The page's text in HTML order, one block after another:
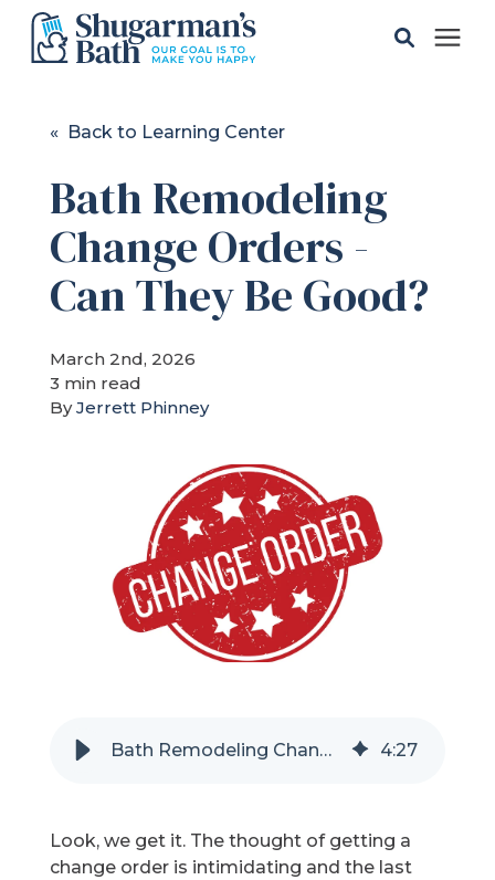
Gallery
Pricing
Learning Center
Service Areas
Refer a Friend
619-332-2220
« Back to Learning Center
Bath Remodeling
Change Orders -
Can They Be Good?
March 2nd, 2026
3 min read
ByJerrett Phinney
Bath Remodeling Change Orders - Can They Be Good? 4:27
Look, we get it. The thought of getting a
change order is intimidating and the last